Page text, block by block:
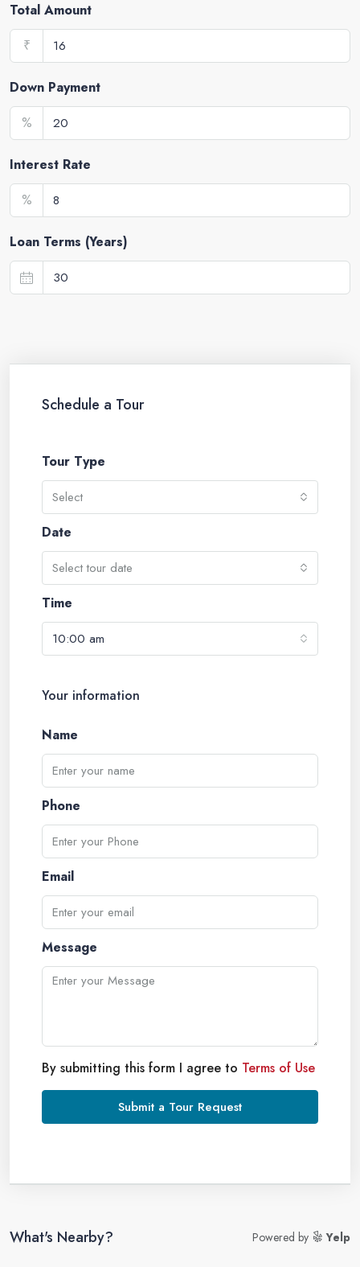
Total Amount
₹
Down Payment
%
Interest Rate
%
Loan Terms (Years)
Schedule a Tour
Tour Type
Select
Date
Select tour date
Time
10:00 am
Your information
Name
Phone
Email
Message
By submitting this form I agree to Terms of Use
Submit a Tour Request
What's Nearby? Powered by Yelp